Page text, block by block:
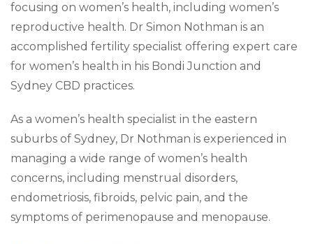
focusing on women’s health, including women’s
reproductive health. Dr Simon Nothman is an
accomplished fertility specialist offering expert care
for women’s health in his Bondi Junction and
Sydney CBD practices.
As a women’s health specialist in the eastern
suburbs of Sydney, Dr Nothman is experienced in
managing a wide range of women’s health
concerns, including menstrual disorders,
endometriosis, fibroids, pelvic pain, and the
symptoms of perimenopause and menopause.